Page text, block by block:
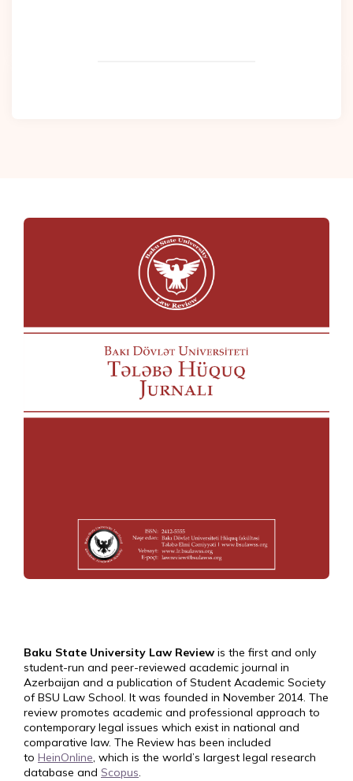
Baku State University Law Review is the first and only
student-run and peer-reviewed academic journal in
Azerbaijan and a publication of Student Academic Society
of BSU Law School. It was founded in November 2014. The
review promotes academic and professional approach to
contemporary legal issues which exist in national and
comparative law. The Review has been included
to HeinOnline, which is the world’s largest legal research
database and Scopus.